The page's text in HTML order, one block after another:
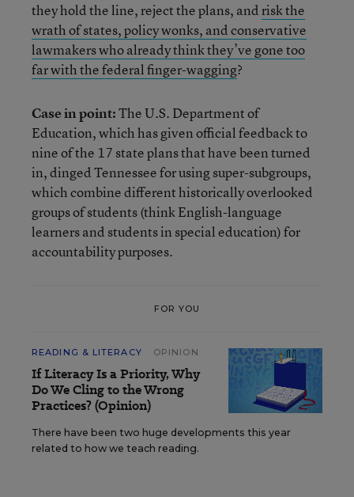
they hold the line, reject the plans, andrisk the
wrath of states, policy wonks, and conservative
lawmakers who already think they’ve gone too
far with the federal finger-wagging?
Case in point:The U.S. Department of
Education, which has given official feedback to
nine of the 17 state plans that have been turned
in, dinged Tennessee for using super-subgroups,
which combine different historically overlooked
groups of students (think English-language
learners and students in special education) for
accountability purposes.
FOR YOU
READING & LITERACY OPINION
If Literacy Is a Priority, Why
Do We Cling to the Wrong
Practices? (Opinion)
There have been two huge developments this year
related to how we teach reading.